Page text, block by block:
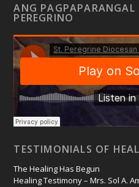
ANG PAGPAPARANGAL
PEREGRINO
TESTIMONIALS OF
The Healing Has Begun
Healing Testimony – Mrs. Sol A.